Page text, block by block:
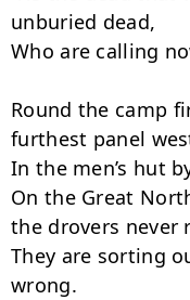
unburied dead,
Who are calling
Round the camp
furthest panel
In the men’s hut
On the Great
the drovers never
They are sorting
wrong.